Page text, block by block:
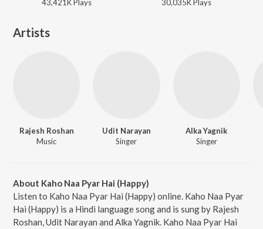
43,421K Plays 30,035K Plays
Artists
Rajesh Roshan
Music
Udit Narayan
Singer
Alka Yagnik
Singer
About Kaho Naa Pyar Hai (Happy)
Listen to Kaho Naa Pyar Hai (Happy) online. Kaho Naa Pyar
Hai (Happy) is a Hindi language song and is sung by Rajesh
Roshan, Udit Narayan and Alka Yagnik. Kaho Naa Pyar Hai